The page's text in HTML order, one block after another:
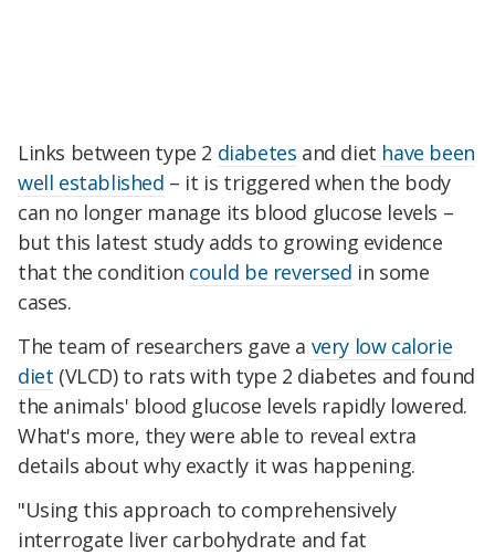
Links between type 2 diabetes and diet have been
well established – it is triggered when the body
can no longer manage its blood glucose levels –
but this latest study adds to growing evidence
that the condition could be reversed in some
cases.
The team of researchers gave a very low calorie
diet (VLCD) to rats with type 2 diabetes and found
the animals' blood glucose levels rapidly lowered.
What's more, they were able to reveal extra
details about why exactly it was happening.
"Using this approach to comprehensively
interrogate liver carbohydrate and fat